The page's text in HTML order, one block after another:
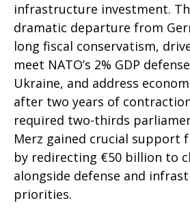
infrastructure investment.
dramatic departure from
long fiscal conservatism,
meet NATO’s 2% GDP
Ukraine, and address
after two years of
required two-thirds
Merz gained crucial support
by redirecting €50 billion to
alongside defense and
priorities.